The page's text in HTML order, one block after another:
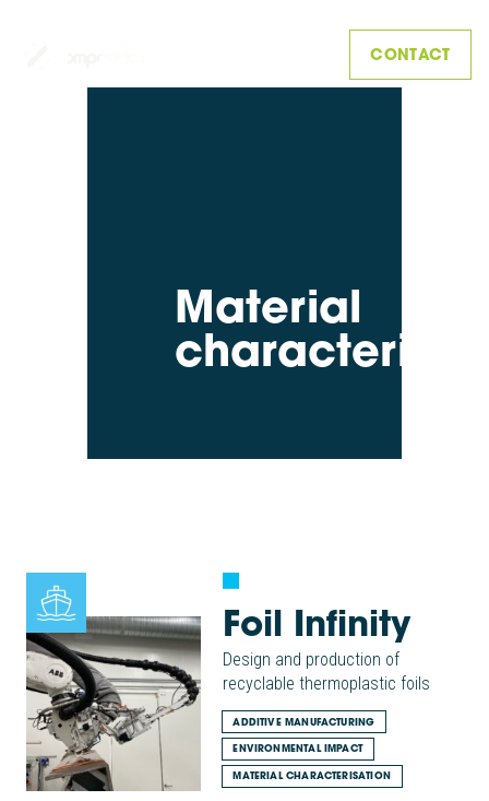
CONTACT
Material
Foil Infinity
Design and production of
recyclable thermoplastic foils
ADDITIVE MANUFACTURING
ENVIRONMENTAL IMPACT
MATERIAL CHARACTERISATION